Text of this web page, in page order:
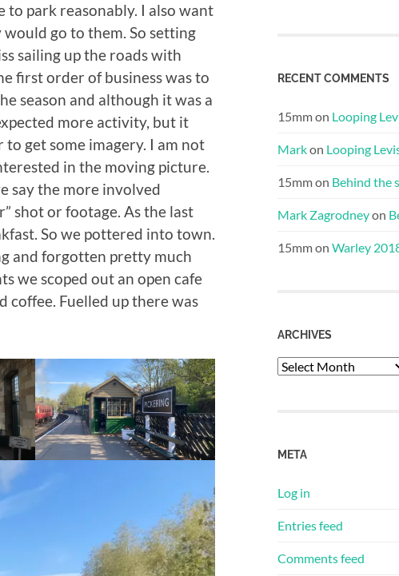
to park reasonably. I also want
go to them. So setting
sailing up the roads with
first order of business was to
season and although it was a
more activity, but it
get some imagery. I am not
in the moving picture.
say the more involved
shot or footage. As the last
So we pottered into town.
and forgotten pretty much
we scoped out an open cafe
coffee. Fuelled up there was
RECENT COMMENTS
15mmon Looping
Markon Looping
15mmon Behind the
Mark Zagrodneyon
15mmon Warley
ARCHIVES
Archives
META
Log in
Entries feed
Comments feed